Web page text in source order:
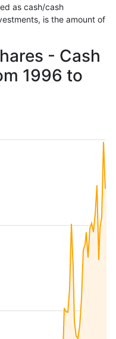
as cash/cash
is the amount of
- Cash
1996 to